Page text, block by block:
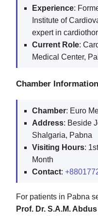
Experience:
Institute of
expert in
Current Role:
Medical Center,
Chamber Information
Chamber: Euro
Address: Beside
Shalgaria, Pabna
Visiting Hours:
Month
Contact:
For patients in Pabna
Prof. Dr. S.A.M.